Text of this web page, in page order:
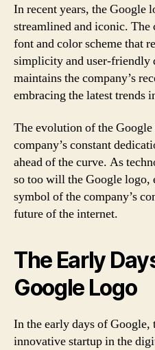
In recent years, the Google
streamlined and iconic.
font and color scheme that
simplicity and user-friendly
maintains the company’s
embracing the latest trends
The evolution of the
company’s constant
ahead of the curve. As
so too will the Google logo,
symbol of the company’s
future of the internet.
The Early
Google Logo
In the early days of Google,
innovative startup in the